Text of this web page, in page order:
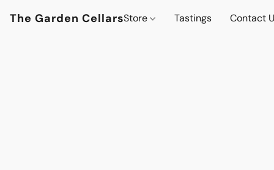
The Garden CellarsStore Tastings Contact